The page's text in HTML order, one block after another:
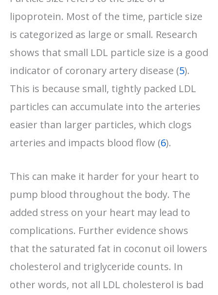
lipoprotein. Most of the time, particle size
is categorized as large or small. Research
shows that small LDL particle size is a good
indicator of coronary artery disease (5).
This is because small, tightly packed LDL
particles can accumulate into the arteries
easier than larger particles, which clogs
arteries and impacts blood flow (6).
This can make it harder for your heart to
pump blood throughout the body. The
added stress on your heart may lead to
complications. Further evidence shows
that the saturated fat in coconut oil lowers
cholesterol and triglyceride counts. In
other words, not all LDL cholesterol is bad